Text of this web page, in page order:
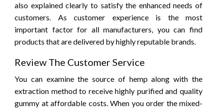
also explained clearly to satisfy the enhanced needs of
customers. As customer experience is the most
important factor for all manufacturers, you can find
products that are delivered by highly reputable brands.
Review The Customer Service
You can examine the source of hemp along with the
extraction method to receive highly purified and quality
gummy at affordable costs. When you order the mixed-